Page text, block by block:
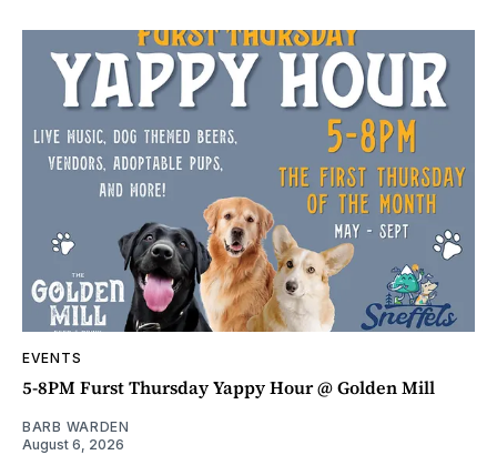
EVENTS
5-8PM Furst Thursday Yappy Hour @ Golden Mill
BARB WARDEN
August 6, 2026